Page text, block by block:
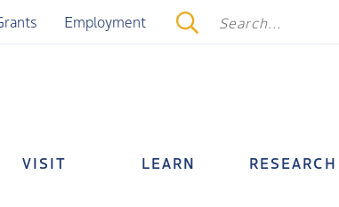
Employment
VISIT LEARN RESEARCH